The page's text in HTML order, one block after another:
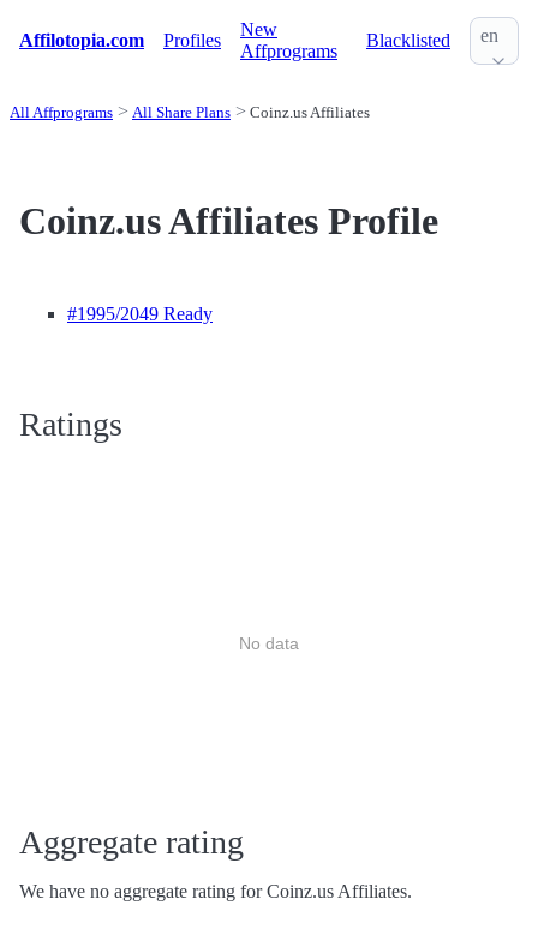
Affilotopia.com Profiles
New
Affprograms
Blacklisted en
All Affprograms All Share Plans Coinz.us Affiliates
Coinz.us Affiliates Profile
#1995/2049 Ready
Ratings
No data
Aggregate rating
We have no aggregate rating for Coinz.us Affiliates.